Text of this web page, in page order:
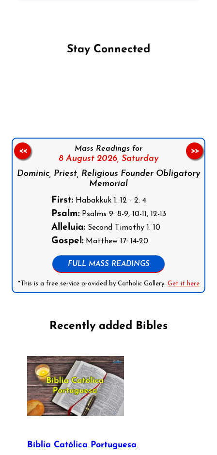
Stay Connected
Mass Readings for
8 August 2026, Saturday
Dominic, Priest, Religious Founder Obligatory
Memorial
First:Habakkuk 1: 12 - 2: 4
Psalm:Psalms 9: 8-9, 10-11, 12-13
Alleluia:Second Timothy 1: 10
Gospel:Matthew 17: 14-20
FULL MASS READINGS
*This is a free service provided by Catholic Gallery. Get it here
<< >>
Recently added Bibles
Bíblia Católica Portuguesa